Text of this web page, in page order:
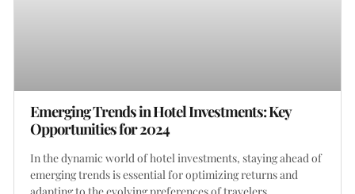
Emerging Trends in Hotel Investments: Key
Opportunities for 2024
In the dynamic world of hotel investments, staying ahead of
emerging trends is essential for optimizing returns and